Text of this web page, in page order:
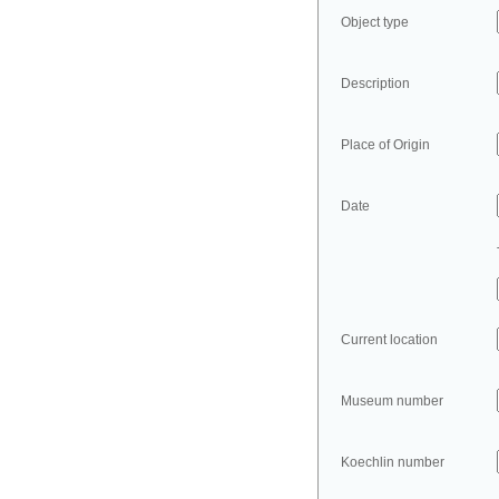
Object type
Description
Place of Origin
Date
Current location
Museum number
Koechlin number